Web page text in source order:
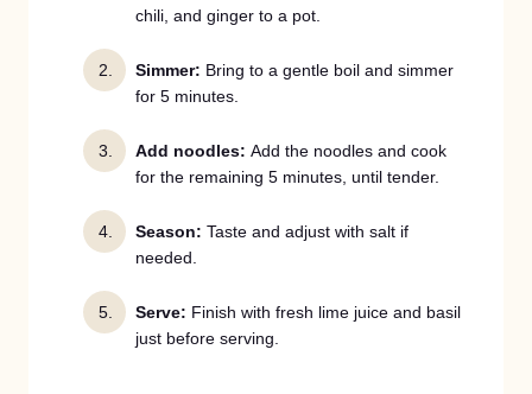
chili, and ginger to a pot.
Simmer: Bring to a gentle boil and simmer
for 5 minutes.
Add noodles: Add the noodles and cook
for the remaining 5 minutes, until tender.
Season: Taste and adjust with salt if
needed.
Serve: Finish with fresh lime juice and basil
just before serving.